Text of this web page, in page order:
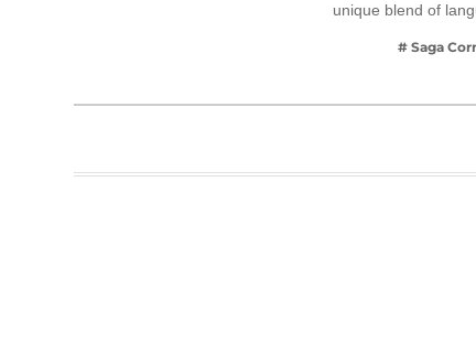
unique blend of
# Saga